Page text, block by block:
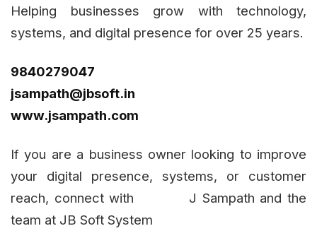
Helping businesses grow with technology,
systems, and digital presence for over 25 years.
9840279047
jsampath@jbsoft.in
www.jsampath.com
If you are a business owner looking to improve
your digital presence, systems, or customer
reach, connect with J Sampath and the
team at JB Soft System